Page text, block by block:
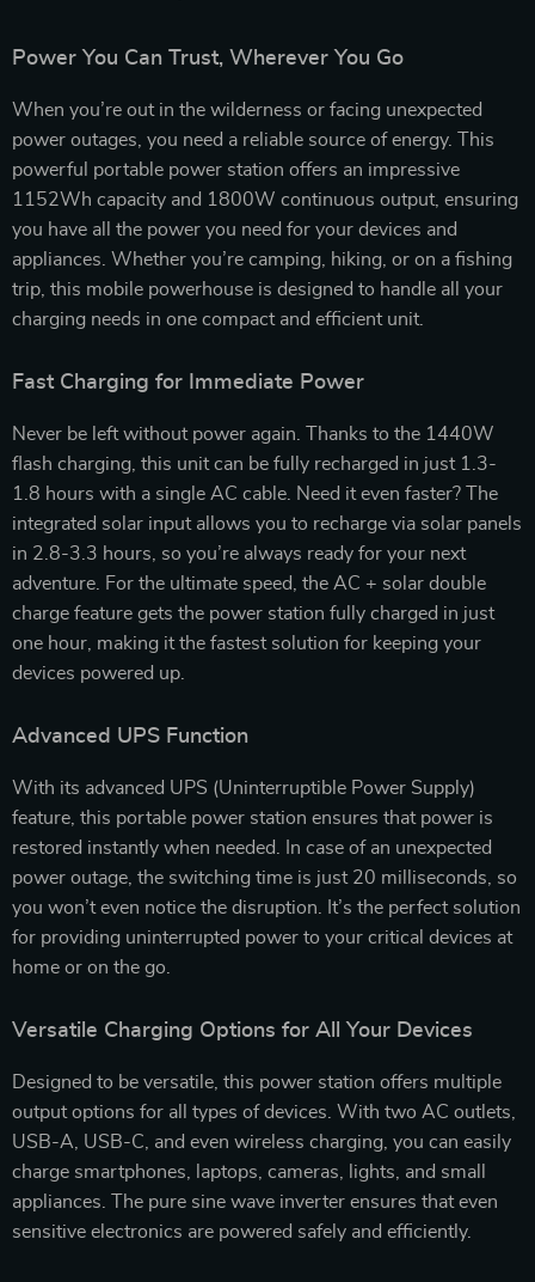
Power You Can Trust, Wherever You Go
When you’re out in the wilderness or facing unexpected
power outages, you need a reliable source of energy. This
powerful portable power station offers an impressive
1152Wh capacity and 1800W continuous output, ensuring
you have all the power you need for your devices and
appliances. Whether you’re camping, hiking, or on a fishing
trip, this mobile powerhouse is designed to handle all your
charging needs in one compact and efficient unit.
Fast Charging for Immediate Power
Never be left without power again. Thanks to the 1440W
flash charging, this unit can be fully recharged in just 1.3-
1.8 hours with a single AC cable. Need it even faster? The
integrated solar input allows you to recharge via solar panels
in 2.8-3.3 hours, so you’re always ready for your next
adventure. For the ultimate speed, the AC + solar double
charge feature gets the power station fully charged in just
one hour, making it the fastest solution for keeping your
devices powered up.
Advanced UPS Function
With its advanced UPS (Uninterruptible Power Supply)
feature, this portable power station ensures that power is
restored instantly when needed. In case of an unexpected
power outage, the switching time is just 20 milliseconds, so
you won’t even notice the disruption. It’s the perfect solution
for providing uninterrupted power to your critical devices at
home or on the go.
Versatile Charging Options for All Your Devices
Designed to be versatile, this power station offers multiple
output options for all types of devices. With two AC outlets,
USB-A, USB-C, and even wireless charging, you can easily
charge smartphones, laptops, cameras, lights, and small
appliances. The pure sine wave inverter ensures that even
sensitive electronics are powered safely and efficiently.